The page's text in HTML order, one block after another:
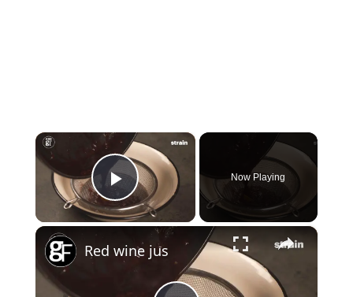
×
Play Video
Now Playing
×
Red wine jus